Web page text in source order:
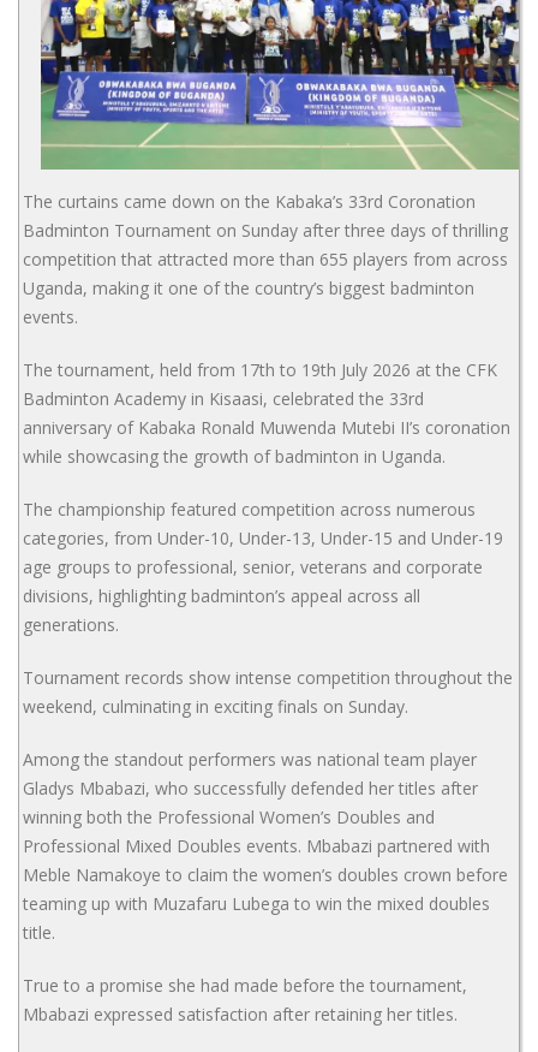
The curtains came down on the Kabaka’s 33rd Coronation
Badminton Tournament on Sunday after three days of thrilling
competition that attracted more than 655 players from across
Uganda, making it one of the country’s biggest badminton
events.
The tournament, held from 17th to 19th July 2026 at the CFK
Badminton Academy in Kisaasi, celebrated the 33rd
anniversary of Kabaka Ronald Muwenda Mutebi II’s coronation
while showcasing the growth of badminton in Uganda.
The championship featured competition across numerous
categories, from Under-10, Under-13, Under-15 and Under-19
age groups to professional, senior, veterans and corporate
divisions, highlighting badminton’s appeal across all
generations.
Tournament records show intense competition throughout the
weekend, culminating in exciting finals on Sunday.
Among the standout performers was national team player
Gladys Mbabazi, who successfully defended her titles after
winning both the Professional Women’s Doubles and
Professional Mixed Doubles events. Mbabazi partnered with
Meble Namakoye to claim the women’s doubles crown before
teaming up with Muzafaru Lubega to win the mixed doubles
title.
True to a promise she had made before the tournament,
Mbabazi expressed satisfaction after retaining her titles.